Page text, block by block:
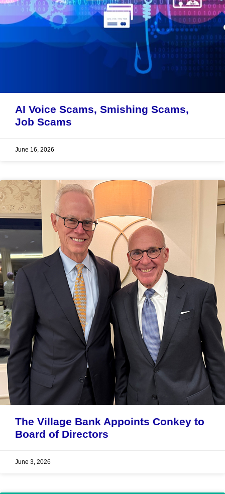
AI Voice Scams, Smishing Scams,
Job Scams
June 16, 2026
The Village Bank Appoints Conkey to
Board of Directors
June 3, 2026